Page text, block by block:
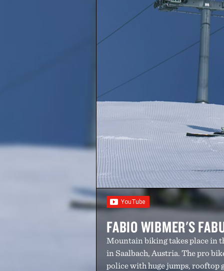
FABIO WIBMER'S
Mountain biking takes place in
in Saalbach, Austria. The pro
police with huge jumps, rooftop